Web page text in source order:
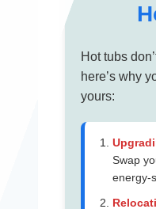
Hot tubs
here’s why
yours:
Swap
energy-